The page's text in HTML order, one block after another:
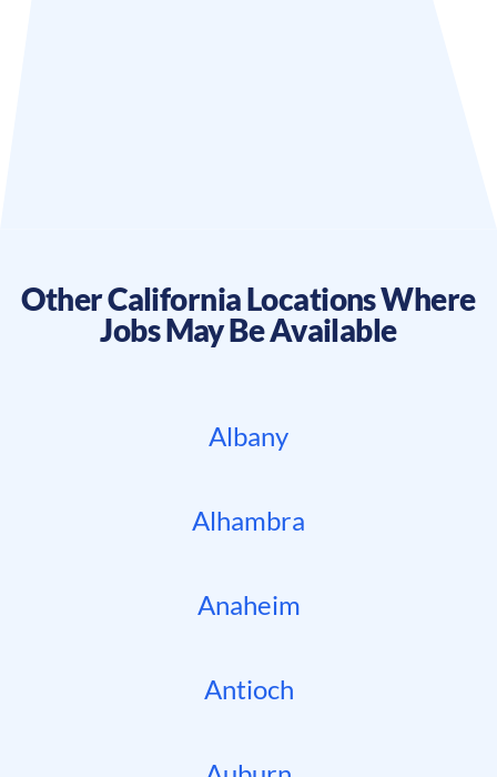
OtherCaliforniaLocations Where
Jobs May Be Available
Albany
Alhambra
Anaheim
Antioch